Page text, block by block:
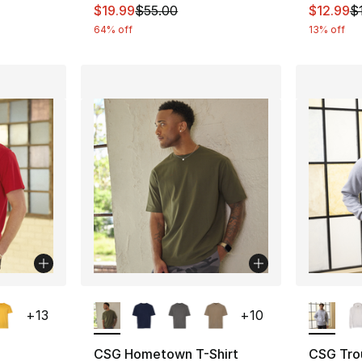
Price dropped from $9.99 to $8.99
This item is on sale. Price dropped from
$19.99$55.00
64% off
This
$12.99
13% off
+13
CSG Hometown T-Shirt
+10
CSG